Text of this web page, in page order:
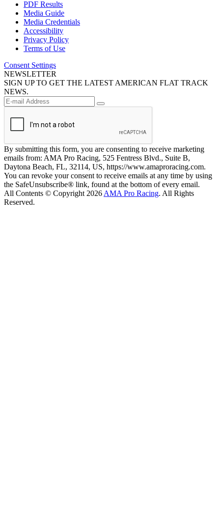
PDF Results
Media Guide
Media Credentials
Accessibility
Privacy Policy
Terms of Use
Consent Settings
NEWSLETTER
SIGN UP TO GET THE LATEST AMERICAN FLAT TRACK
NEWS.
By submitting this form, you are consenting to receive marketing
emails from: AMA Pro Racing, 525 Fentress Blvd., Suite B,
Daytona Beach, FL, 32114, US, https://www.amaproracing.com.
You can revoke your consent to receive emails at any time by using
the SafeUnsubscribe® link, found at the bottom of every email.
All Contents © Copyright 2026 AMA Pro Racing. All Rights
Reserved.